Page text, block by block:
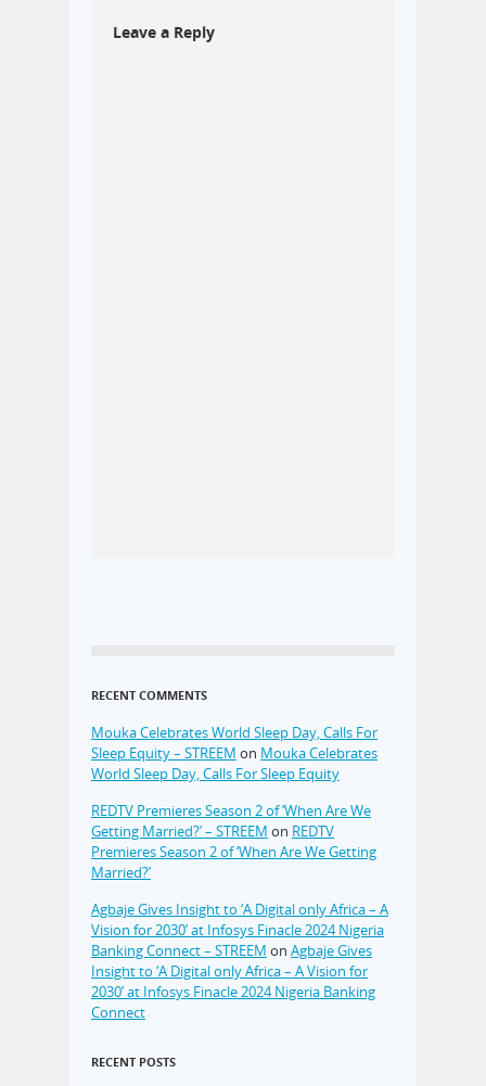
Leave a Reply
RECENT COMMENTS
Mouka Celebrates World Sleep Day, Calls For
Sleep Equity – STREEM on Mouka Celebrates
World Sleep Day, Calls For Sleep Equity
REDTV Premieres Season 2 of ‘When Are We
Getting Married?’ – STREEM on REDTV
Premieres Season 2 of ‘When Are We Getting
Married?’
Agbaje Gives Insight to ‘A Digital only Africa – A
Vision for 2030’ at Infosys Finacle 2024 Nigeria
Banking Connect – STREEM on Agbaje Gives
Insight to ‘A Digital only Africa – A Vision for
2030’ at Infosys Finacle 2024 Nigeria Banking
Connect
RECENT POSTS